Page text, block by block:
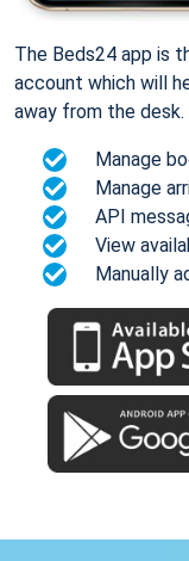
The Beds24 app is
account which will
away from the desk.
Manage
Manage
API
View
Manually